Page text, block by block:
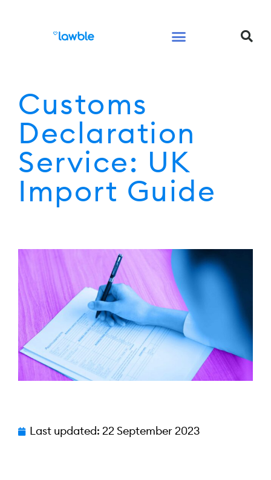
Customs
Declaration
Service: UK
Import Guide
Last updated: 22 September 2023